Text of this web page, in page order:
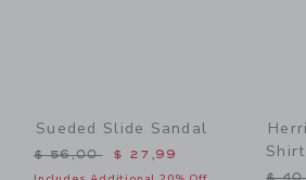
Sueded Slide Sandal
Price reduced from $ 56,00 to
$ 56,00 $ 27,99
Shirt
$